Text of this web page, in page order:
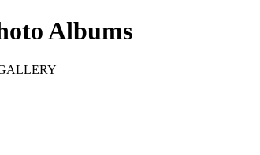
Albums